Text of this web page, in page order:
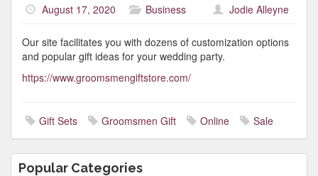
August 17, 2020 Business Jodie Alleyne
Our site facilitates you with dozens of customization options
and popular gift ideas for your wedding party.
https://www.groomsmengiftstore.com/
Gift Sets Groomsmen Gift Online Sale
Popular Categories